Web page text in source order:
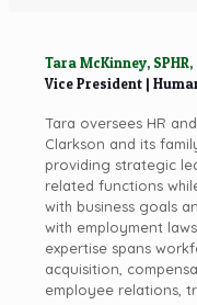
Tara McKinney, SPHR,
Vice President |
Tara oversees HR
Clarkson and its
providing strategic
related functions
with business goals
with employment
expertise spans
acquisition,
employee relations,